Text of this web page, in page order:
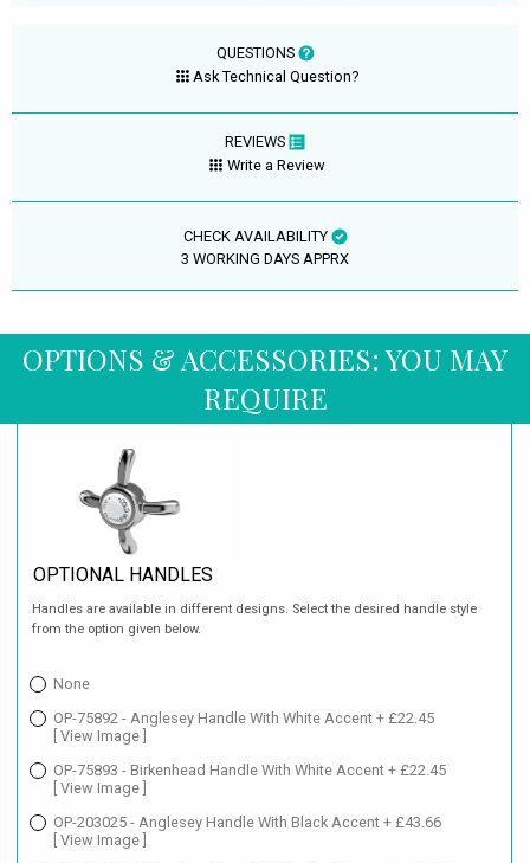
QUESTIONS
Ask Technical Question?
REVIEWS
Write a Review
CHECK AVAILABILITY
3 WORKING DAYS APPRX
OPTIONS & ACCESSORIES: YOU MAY
REQUIRE
OPTIONAL HANDLES
Handles are available in different designs. Select the desired handle style
from the option given below.
None
OP-75892 - Anglesey Handle With White Accent + £22.45
[ View Image ]
OP-75893 - Birkenhead Handle With White Accent + £22.45
[ View Image ]
OP-203025 - Anglesey Handle With Black Accent + £43.66
[ View Image ]